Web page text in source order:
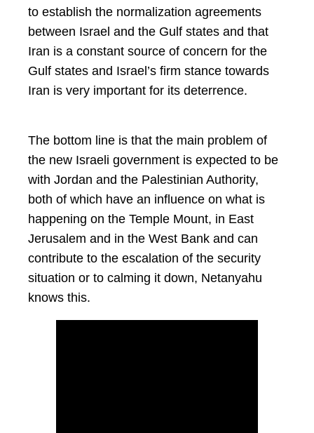
to establish the normalization agreements
between Israel and the Gulf states and that
Iran is a constant source of concern for the
Gulf states and Israel’s firm stance towards
Iran is very important for its deterrence.
The bottom line is that the main problem of
the new Israeli government is expected to be
with Jordan and the Palestinian Authority,
both of which have an influence on what is
happening on the Temple Mount, in East
Jerusalem and in the West Bank and can
contribute to the escalation of the security
situation or to calming it down, Netanyahu
knows this.